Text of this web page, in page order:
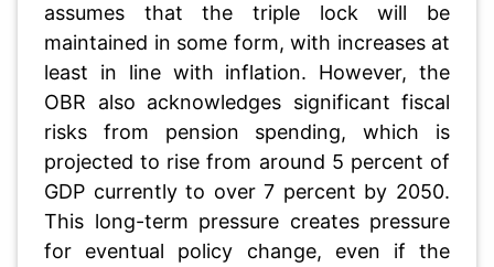
assumes that the triple lock will be
maintained in some form, with increases at
least in line with inflation. However, the
OBR also acknowledges significant fiscal
risks from pension spending, which is
projected to rise from around 5 percent of
GDP currently to over 7 percent by 2050.
This long-term pressure creates pressure
for eventual policy change, even if the